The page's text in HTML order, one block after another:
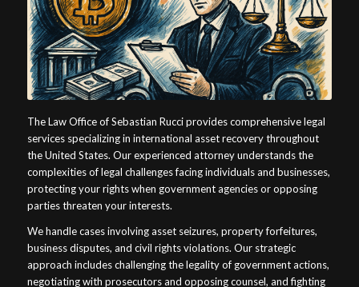
The Law Office of Sebastian Rucci provides comprehensive legal
services specializing in international asset recovery throughout
the United States. Our experienced attorney understands the
complexities of legal challenges facing individuals and businesses,
protecting your rights when government agencies or opposing
parties threaten your interests.
We handle cases involving asset seizures, property forfeitures,
business disputes, and civil rights violations. Our strategic
approach includes challenging the legality of government actions,
negotiating with prosecutors and opposing counsel, and fighting